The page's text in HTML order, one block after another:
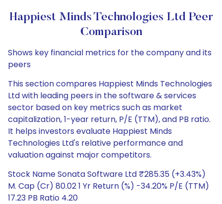
Happiest Minds Technologies Ltd Peer
Comparison
Shows key financial metrics for the company and its
peers
This section compares Happiest Minds Technologies
Ltd with leading peers in the software & services
sector based on key metrics such as market
capitalization, 1-year return, P/E (TTM), and PB ratio.
It helps investors evaluate Happiest Minds
Technologies Ltd's relative performance and
valuation against major competitors.
Stock Name Sonata Software Ltd ₹285.35 (+3.43%)
M. Cap (Cr) 80.02 1 Yr Return (%) -34.20% P/E (TTM)
17.23 PB Ratio 4.20